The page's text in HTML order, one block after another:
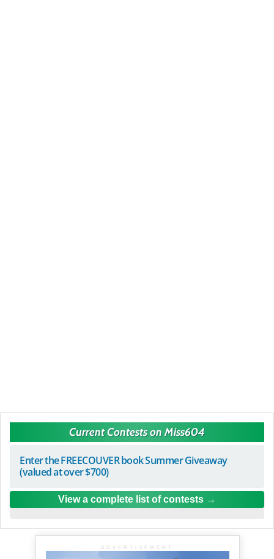
Current Contests on Miss604
Enter the FREECOUVER book Summer Giveaway
(valued at over $700)
View a complete list of contests
ADVERTISEMENT